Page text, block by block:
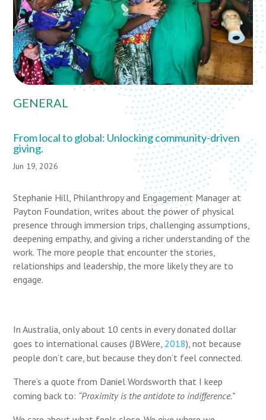
GENERAL
From local to global: Unlocking community-driven
giving.
Jun 19, 2026
Stephanie Hill, Philanthropy and Engagement Manager at
Payton Foundation, writes about the power of physical
presence through immersion trips, challenging assumptions,
deepening empathy, and giving a richer understanding of the
work. The more people that encounter the stories,
relationships and leadership, the more likely they are to
engage.
In Australia, only about 10 cents in every donated dollar
goes to international causes (JBWere, 2018), not because
people don’t care, but because they don’t feel connected.
There’s a quote from Daniel Wordsworth that I keep
coming back to: “Proximity is the antidote to indifference.”